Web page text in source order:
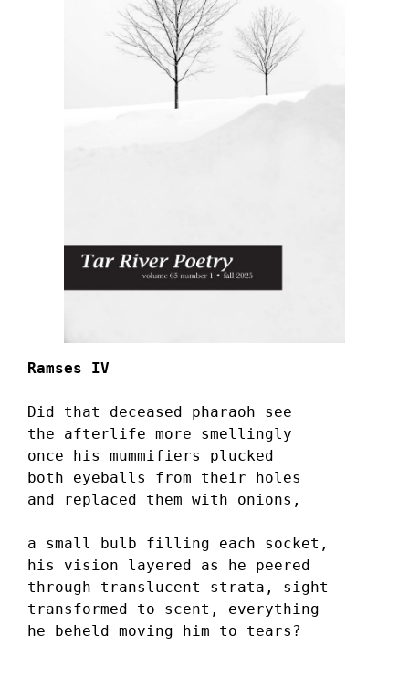
Ramses IV
Did that deceased pharaoh see
the afterlife more smellingly
once his mummifiers plucked
both eyeballs from their holes
and replaced them with onions,
a small bulb filling each socket,
his vision layered as he peered
through translucent strata, sight
transformed to scent, everything
he beheld moving him to tears?